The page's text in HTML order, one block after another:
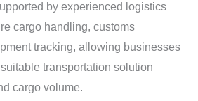
by experienced logistics
cargo handling, customs
tracking, allowing businesses
transportation solution
cargo volume.